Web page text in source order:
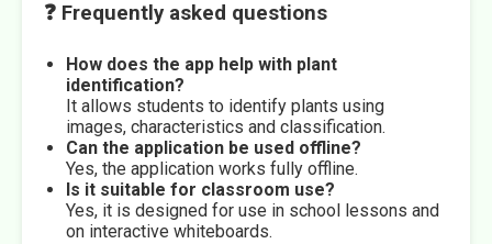
❓ Frequently asked questions
How does the app help with plant
identification?
It allows students to identify plants using
images, characteristics and classification.
Can the application be used offline?
Yes, the application works fully offline.
Is it suitable for classroom use?
Yes, it is designed for use in school lessons and
on interactive whiteboards.